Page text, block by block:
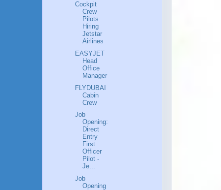
Cockpit
Crew
Pilots
Hiring
Jetstar
Airlines
EASYJET
Head
Office
Manager
FLYDUBAI
Cabin
Crew
Job
Opening:
Direct
Entry
First
Officer
Pilot -
Je...
Job
Opening